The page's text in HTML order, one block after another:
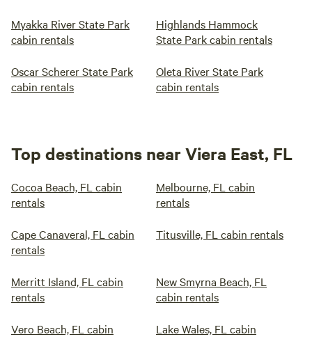
Myakka River State Park
cabin rentals
Highlands Hammock
State Park cabin rentals
Oscar Scherer State Park
cabin rentals
Oleta River State Park
cabin rentals
Top destinations near Viera East, FL
Cocoa Beach, FL cabin
rentals
Melbourne, FL cabin
rentals
Cape Canaveral, FL cabin
rentals
Titusville, FL cabin rentals
Merritt Island, FL cabin
rentals
New Smyrna Beach, FL
cabin rentals
Vero Beach, FL cabin
Lake Wales, FL cabin